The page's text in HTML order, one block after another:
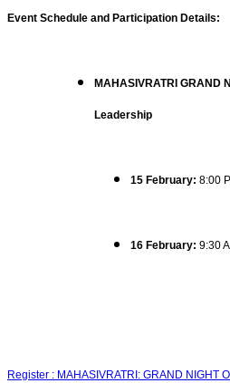
Event Schedule and Participation Details:
MAHASIVRATRI GRAND
Leadership
15 February: 8:00
16 February: 9:30
Register : MAHASIVRATRI: GRAND NIGHT